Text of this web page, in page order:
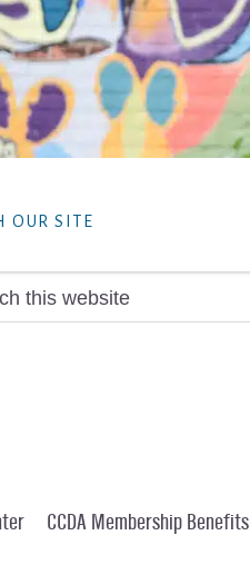
OUR SITE
CCDA Membership Benefits